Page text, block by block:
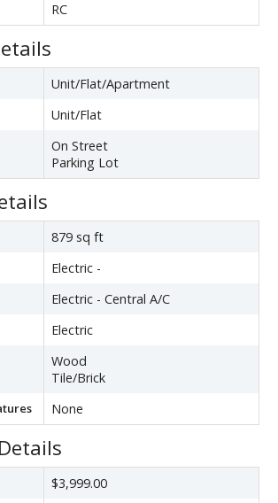
RC
Unit/Flat/Apartment
Unit/Flat
On Street
Parking Lot
879 sq ft
Electric -
Electric - Central A/C
Electric
Wood
Tile/Brick
None
$3,999.00